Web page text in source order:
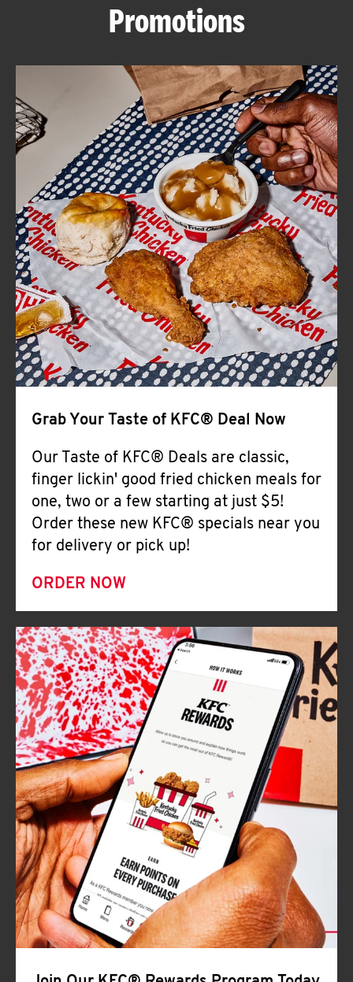
ABOUT
FIND
A
KFC
CLICK TO EXPAND OR COLLAPSE
MORE
Help
Promotions
Grab Your Taste of KFC® Deal Now
Our Taste of KFC® Deals are classic,
finger lickin' good fried chicken meals for
one, two or a few starting at just $5!
Order these new KFC® specials near you
for delivery or pick up!
ORDER NOW